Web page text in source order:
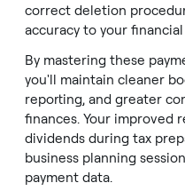
correct deletion
accuracy to your
By mastering these
you'll maintain cleaner
reporting, and greater
finances. Your improved
dividends during tax
business planning
payment data.